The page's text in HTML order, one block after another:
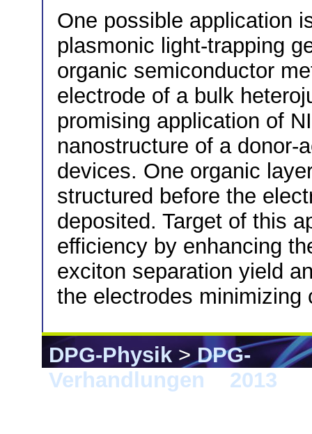
One possible application
plasmonic light-trapping
organic semiconductor
electrode of a bulk
promising application of
nanostructure of a donor-
devices. One organic
structured before the
deposited. Target of this
efficiency by enhancing
exciton separation yield
the electrodes minimizing
DPG-Physik>DPG-
Verhandlungen
2013